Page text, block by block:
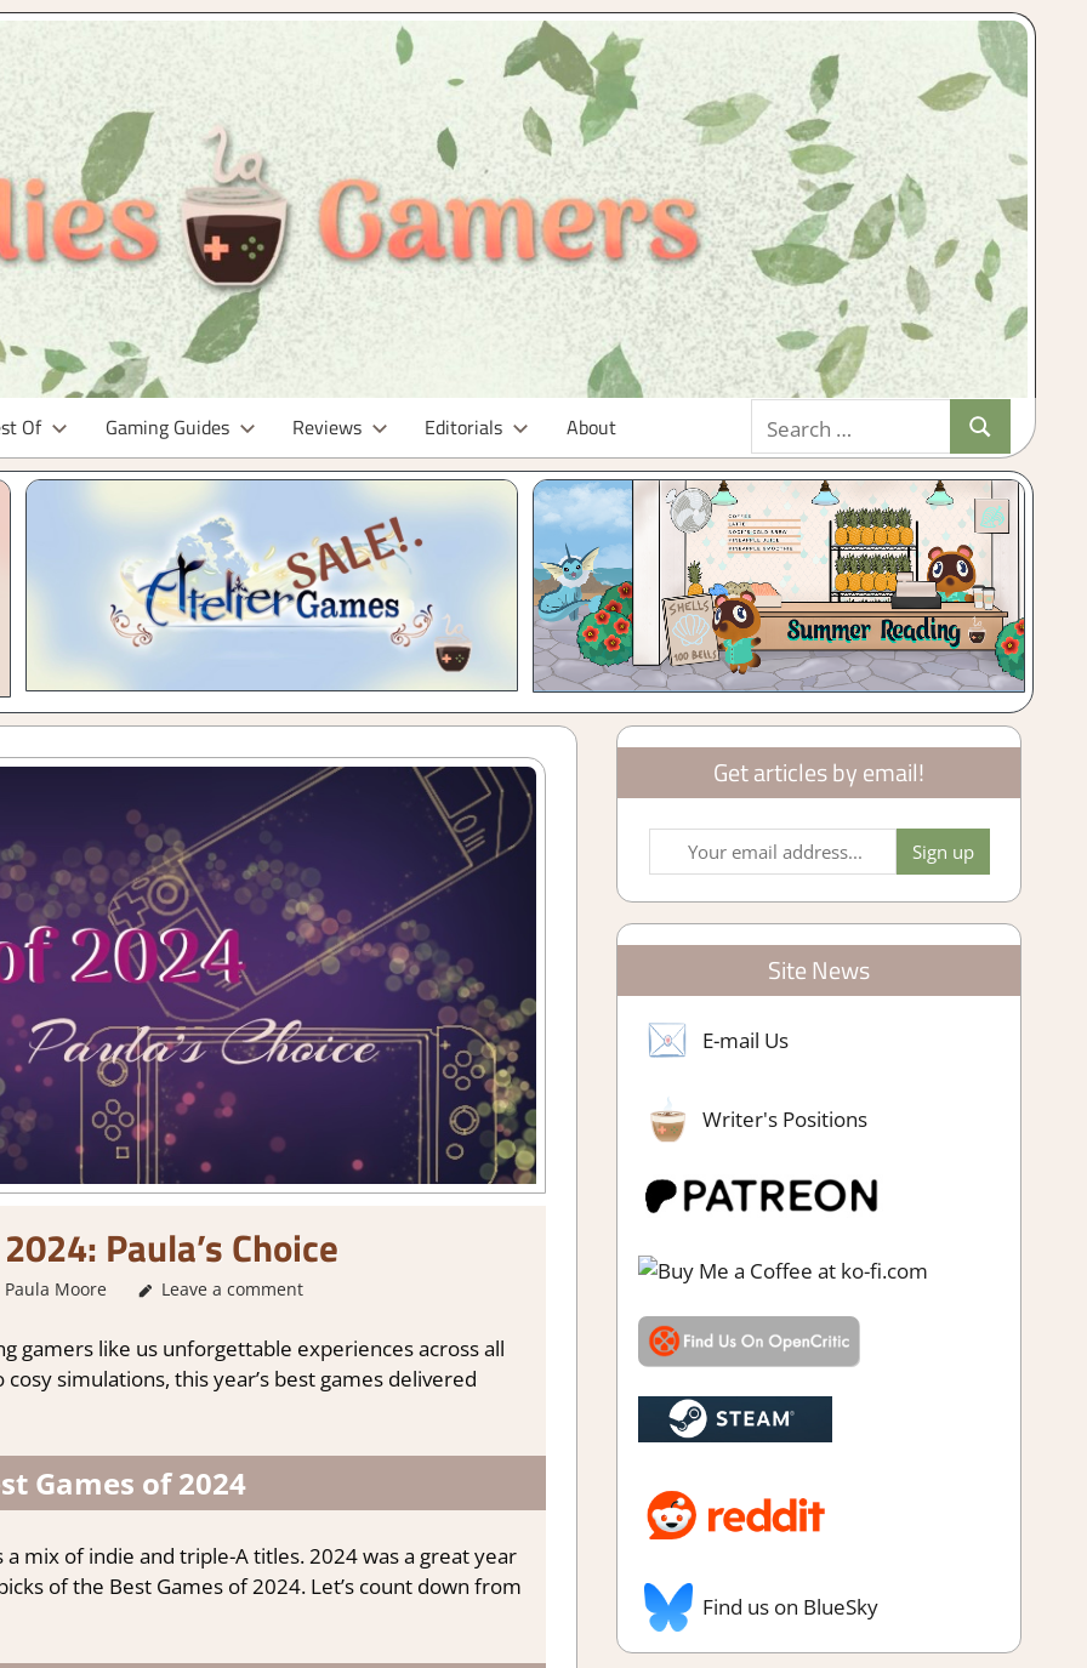
Of Gaming Guides Reviews Editorials About
for:
Search
Paula’s Choice
Paula Moore About Games,Game Collections
Leave a comment
gamers like us unforgettable experiences across all
simulations, this year’s best games delivered
Games of 2024
mix of indie and triple-A titles. 2024 was a great year
of the Best Games of 2024. Let’s count down from
Get articles by email!
Site News
E-mail Us
Writer's Positions
Find us on BlueSky